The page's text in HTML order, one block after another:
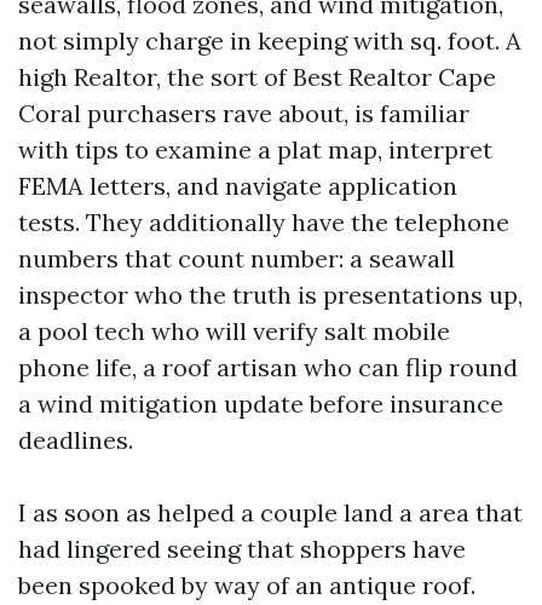
not simply charge in keeping with sq. foot. A
high Realtor, the sort of Best Realtor Cape
Coral purchasers rave about, is familiar
with tips to examine a plat map, interpret
FEMA letters, and navigate application
tests. They additionally have the telephone
numbers that count number: a seawall
inspector who the truth is presentations up,
a pool tech who will verify salt mobile
phone life, a roof artisan who can flip round
a wind mitigation update before insurance
deadlines.
I as soon as helped a couple land a area that
had lingered seeing that shoppers have
been spooked by way of an antique roof.